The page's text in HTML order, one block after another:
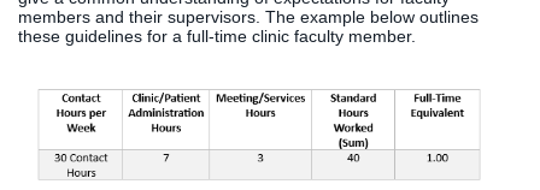
members and their supervisors. The example below outlines
these guidelines for a full-time clinic faculty member.